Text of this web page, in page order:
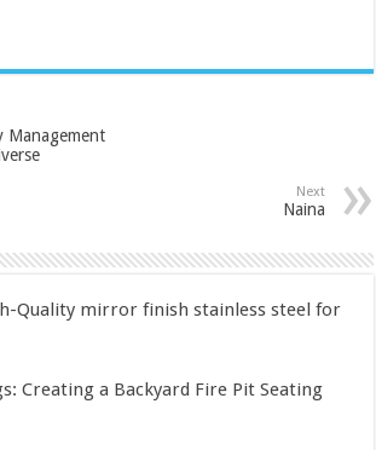
Management
Next
Naina
Quality mirror finish stainless steel for
Creating a Backyard Fire Pit Seating